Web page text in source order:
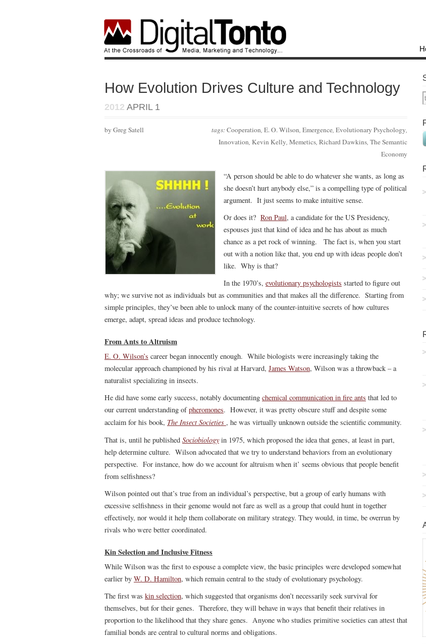
How Evolution Drives Culture and Technology
2012 APRIL 1
tags:Cooperation, E. O. Wilson, Emergence, Evolutionary Psychology,
Innovation, Kevin Kelly, Memetics, Richard Dawkins, The Semantic
Economy
by Greg Satell
“A person should be able to do whatever she wants, as long as
she doesn’t hurt anybody else,” is a compelling type of political
argument. It just seems to make intuitive sense.
Or does it? Ron Paul, a candidate for the US Presidency,
espouses just that kind of idea and he has about as much
chance as a pet rock of winning. The fact is, when you start
out with a notion like that, you end up with ideas people don’t
like. Why is that?
In the 1970’s, evolutionary psychologists started to figure out
why; we survive not as individuals but as communities and that makes all the difference. Starting from
simple principles, they’ve been able to unlock many of the counter-intuitive secrets of how cultures
emerge, adapt, spread ideas and produce technology.
From Ants to Altruism
E. O. Wilson’s career began innocently enough. While biologists were increasingly taking the
molecular approach championed by his rival at Harvard, James Watson, Wilson was a throwback – a
naturalist specializing in insects.
He did have some early success, notably documenting chemical communication in fire ants that led to
our current understanding ofpheromones. However, it was pretty obscure stuff and despite some
acclaim for his book, The Insect Societies , he was virtually unknown outside the scientific community.
That is, until he published Sociobiologyin 1975, which proposed the idea that genes, at least in part,
help determine culture. Wilson advocated that we try to understand behaviors from an evolutionary
perspective. For instance, how do we account for altruism when it’ seems obvious that people benefit
from selfishness?
Wilson pointed out that’s true from an individual’s perspective, but a group of early humans with
excessive selfishness in their genome would not fare as well as a group that could hunt in together
effectively, nor would it help them collaborate on military strategy. They would, in time, be overrun by
rivals who were better coordinated.
Kin Selection and Inclusive Fitness
While Wilson was the first to espouse a complete view, the basic principles were developed somewhat
earlier by W. D. Hamilton, which remain central to the study of evolutionary psychology.
The first was kin selection, which suggested that organisms don’t necessarily seek survival for
themselves, but for their genes. Therefore, they will behave in ways that benefit their relatives in
proportion to the likelihood that they share genes. Anyone who studies primitive societies can attest that
familial bonds are central to cultural norms and obligations.